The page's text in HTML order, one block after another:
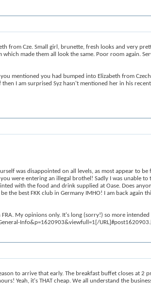
from Cze. Small girl, brunette, fresh looks and very
made them all look the same. Poor room again.
mentioned you had bumped into Elizabeth from
I am surprised Syz hasn't mentioned her in his
was disappointed on all levels, as most appear to
were entering an illegal brothel! Sadly I was unable
with the food and drink supplied at Oase. Does
the best FKK club in Germany IMHO! I am back again
My opinions only. It's long (sorry!) so more
Info&p=1620903&viewfull=1[/
to arrive that early. The breakfast buffet closes at
Yeah, it's THAT cheap. We all understand the